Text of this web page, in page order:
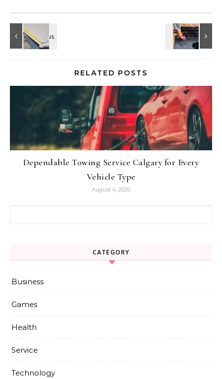
RELATED POSTS
Dependable Towing Service Calgary for Every
Vehicle Type
August 4, 2026
CATEGORY
Business
Games
Health
Service
Technology